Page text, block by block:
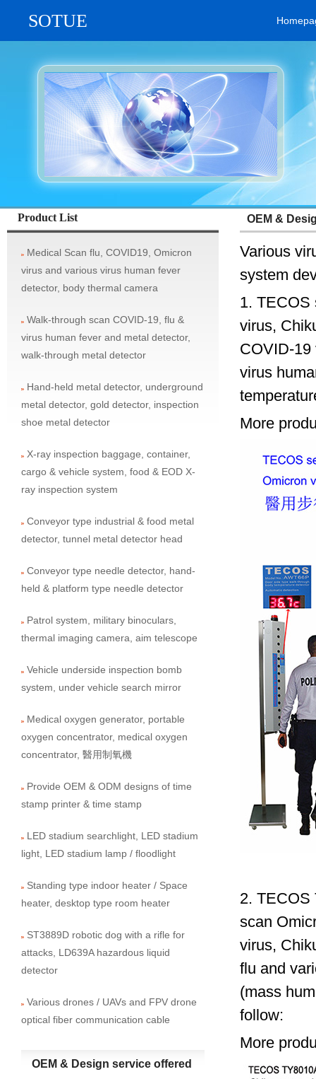
SOTUE
vehicle system, rifle aim scope, military thermal imaging camera /
OEM &
Various
system
1. TECOS
virus,
COVID-19
virus
More
2. TECOS
scan
virus,
flu and
(mass
follow:
More
Product List
Medical Scan flu, COVID19, Omicron
virus and various virus human fever
detector, body thermal camera
Walk-through scan COVID-19, flu &
virus human fever and metal detector,
walk-through metal detector
Hand-held metal detector, underground
metal detector, gold detector, inspection
shoe metal detector
X-ray inspection baggage, container,
cargo & vehicle system, food & EOD X-
ray inspection system
Conveyor type industrial & food metal
detector, tunnel metal detector head
Conveyor type needle detector, hand-
held & platform type needle detector
Patrol system, military binoculars,
thermal imaging camera, aim telescope
Vehicle underside inspection bomb
system, under vehicle search mirror
Medical oxygen generator, portable
oxygen concentrator, medical oxygen
concentrator, 醫用制氧機
Provide OEM & ODM designs of time
stamp printer & time stamp
LED stadium searchlight, LED stadium
light, LED stadium lamp / floodlight
Standing type indoor heater / Space
heater, desktop type room heater
ST3889D robotic dog with a rifle for
attacks, LD639A hazardous liquid
detector
Various drones / UAVs and FPV drone
optical fiber communication cable
OEM & Design service offered